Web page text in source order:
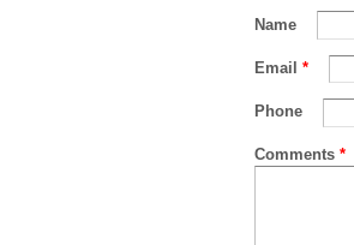
Name
Email *
Phone
Comments *